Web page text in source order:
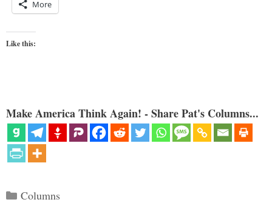
More
Like this:
Make America Think Again! - Share Pat's Columns...
Categories
Columns